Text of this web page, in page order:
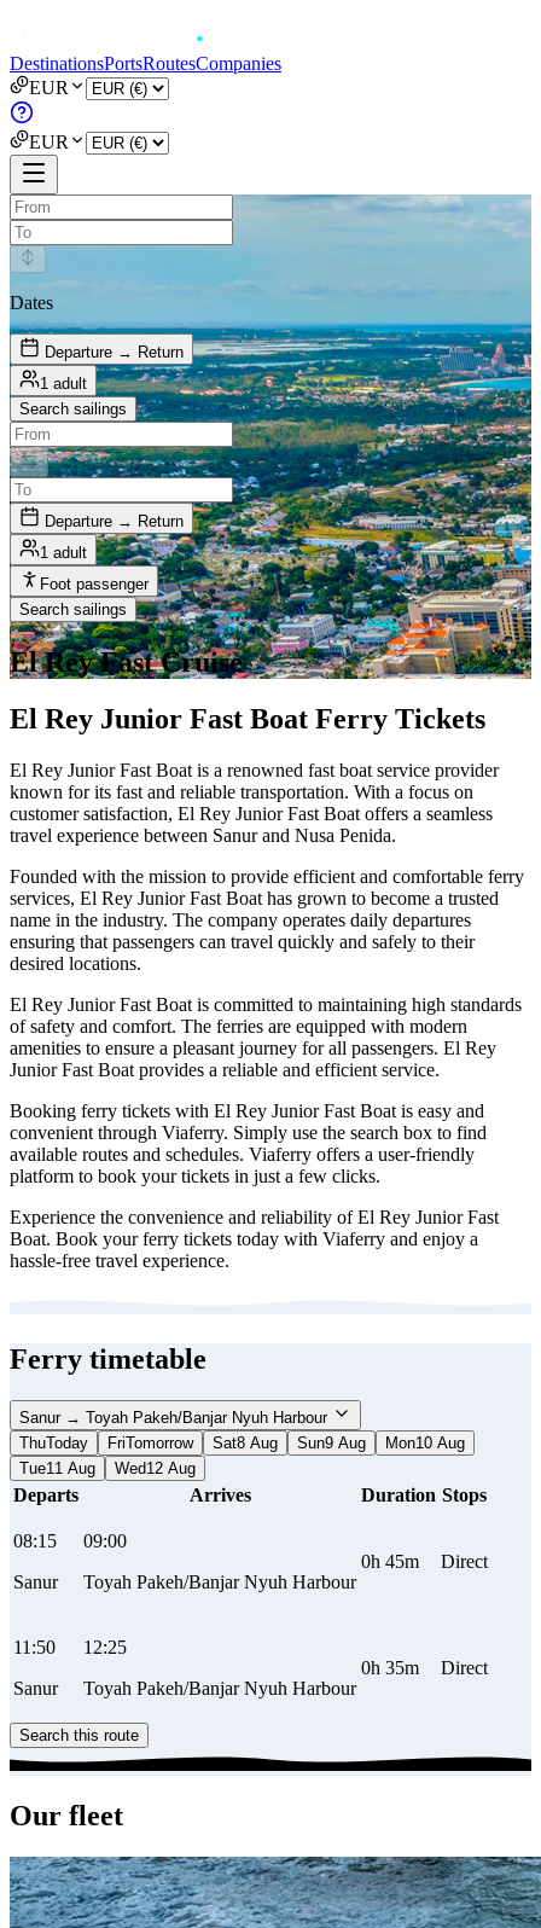
DestinationsPortsRoutesCompanies
EUR
EUR
Dates
Departure → Return
1 adult
Search sailings
Departure → Return
1 adult
Foot passenger
Search sailings
El Rey Fast Cruise
El Rey Junior Fast Boat Ferry Tickets
El Rey Junior Fast Boat is a renowned fast boat service provider
known for its fast and reliable transportation. With a focus on
customer satisfaction, El Rey Junior Fast Boat offers a seamless
travel experience between Sanur and Nusa Penida.
Founded with the mission to provide efficient and comfortable ferry
services, El Rey Junior Fast Boat has grown to become a trusted
name in the industry. The company operates daily departures
ensuring that passengers can travel quickly and safely to their
desired locations.
El Rey Junior Fast Boat is committed to maintaining high standards
of safety and comfort. The ferries are equipped with modern
amenities to ensure a pleasant journey for all passengers. El Rey
Junior Fast Boat provides a reliable and efficient service.
Booking ferry tickets with El Rey Junior Fast Boat is easy and
convenient through Viaferry. Simply use the search box to find
available routes and schedules. Viaferry offers a user-friendly
platform to book your tickets in just a few clicks.
Experience the convenience and reliability of El Rey Junior Fast
Boat. Book your ferry tickets today with Viaferry and enjoy a
hassle-free travel experience.
Ferry timetable
Sanur → Toyah Pakeh/Banjar Nyuh Harbour
ThuToday FriTomorrow Sat8 Aug Sun9 Aug Mon10 Aug
Tue11 Aug Wed12 Aug
Departs Arrives Duration Stops
08:15
Sanur
09:00
Toyah Pakeh/Banjar Nyuh Harbour
0h 45m Direct
11:50
Sanur
12:25
Toyah Pakeh/Banjar Nyuh Harbour
0h 35m Direct
Search this route
Our fleet